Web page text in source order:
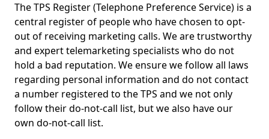
The TPS Register (Telephone Preference Service) is a
central register of people who have chosen to opt-
out of receiving marketing calls. We are trustworthy
and expert telemarketing specialists who do not
hold a bad reputation. We ensure we follow all laws
regarding personal information and do not contact
a number registered to the TPS and we not only
follow their do-not-call list, but we also have our
own do-not-call list.